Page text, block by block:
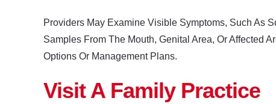
Providers May Examine Visible Symptoms, Such As
Samples From The Mouth, Genital Area, Or Affected
Options Or Management Plans.
Visit A Family Practice